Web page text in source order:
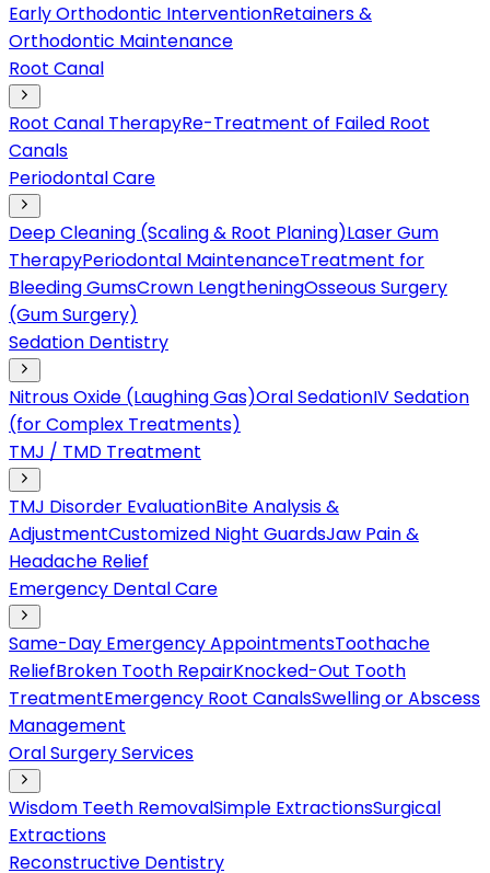
Early Orthodontic InterventionRetainers &
Orthodontic Maintenance
Root Canal
Root Canal TherapyRe-Treatment of Failed Root
Canals
Periodontal Care
Deep Cleaning (Scaling & Root Planing)Laser Gum
TherapyPeriodontal MaintenanceTreatment for
Bleeding GumsCrown LengtheningOsseous Surgery
(Gum Surgery)
Sedation Dentistry
Nitrous Oxide (Laughing Gas)Oral SedationIV Sedation
(for Complex Treatments)
TMJ / TMD Treatment
TMJ Disorder EvaluationBite Analysis &
AdjustmentCustomized Night GuardsJaw Pain &
Headache Relief
Emergency Dental Care
Same-Day Emergency AppointmentsToothache
ReliefBroken Tooth RepairKnocked-Out Tooth
TreatmentEmergency Root CanalsSwelling or Abscess
Management
Oral Surgery Services
Wisdom Teeth RemovalSimple ExtractionsSurgical
Extractions
Reconstructive Dentistry